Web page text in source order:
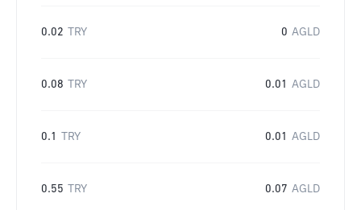
0.02 TRY 0 AGLD
0.08 TRY 0.01 AGLD
0.1 TRY 0.01 AGLD
0.55 TRY 0.07 AGLD